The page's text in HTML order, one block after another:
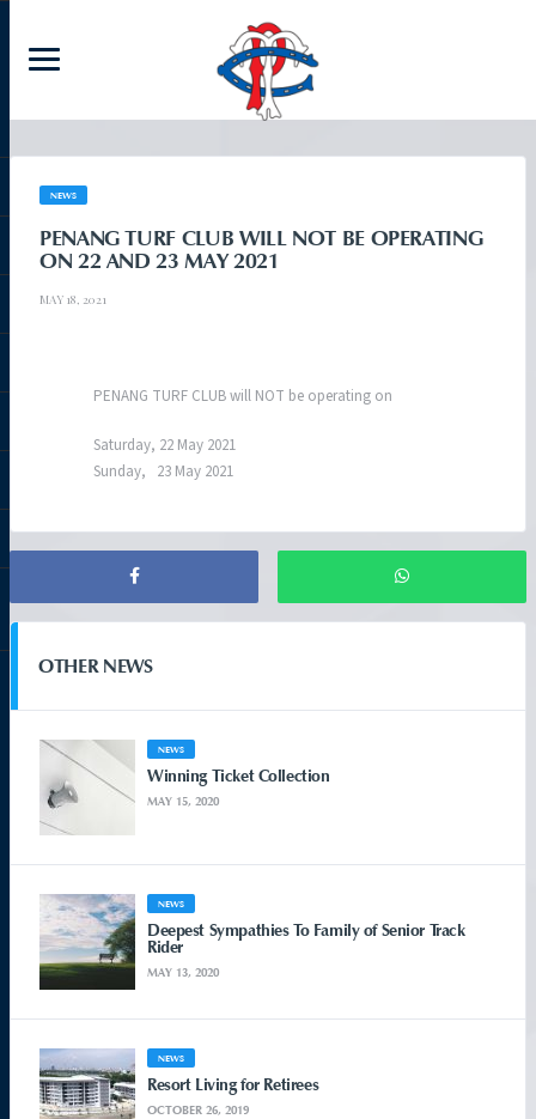
NEWS
PENANG TURF CLUB WILL NOT BE OPERATING
ON 22 AND 23 MAY 2021
MAY 18, 2021
PENANG TURF CLUB will NOT be operating on
Saturday, 22 May 2021
Sunday, 23 May 2021
OTHER NEWS
NEWS
Winning Ticket Collection
MAY 15, 2020
NEWS
Deepest Sympathies To Family of Senior Track
Rider
MAY 13, 2020
NEWS
Resort Living for Retirees
OCTOBER 26, 2019